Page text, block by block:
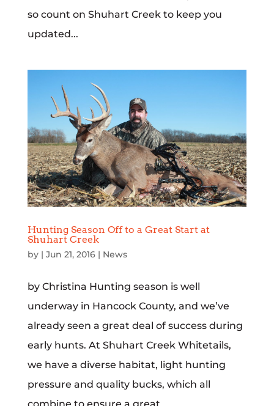
so count on Shuhart Creek to keep you
updated...
Hunting Season Off to a Great Start at
Shuhart Creek
by | Jun 21, 2016| News
by Christina Hunting season is well
underway in Hancock County, and we’ve
already seen a great deal of success during
early hunts. At Shuhart Creek Whitetails,
we have a diverse habitat, light hunting
pressure and quality bucks, which all
combine to ensure a great...